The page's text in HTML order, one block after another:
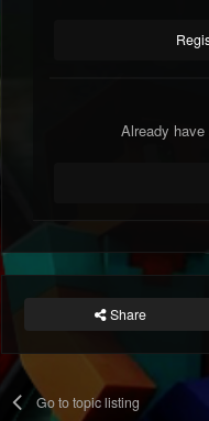
Already
Share
Go to topic listing